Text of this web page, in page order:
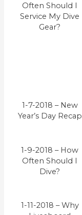
Often Should I
Service My Dive
Gear?
1-7-2018 – New
Year’s Day Recap
1-9-2018 – How
Often Should I
Dive?
1-11-2018 – Why